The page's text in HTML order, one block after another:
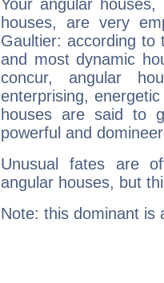
Your angular
houses, are very
Gaultier: according to
and most dynamic
concur, angular
enterprising,
houses are said to
powerful and
Unusual fates are
angular houses, but
Note: this dominant is